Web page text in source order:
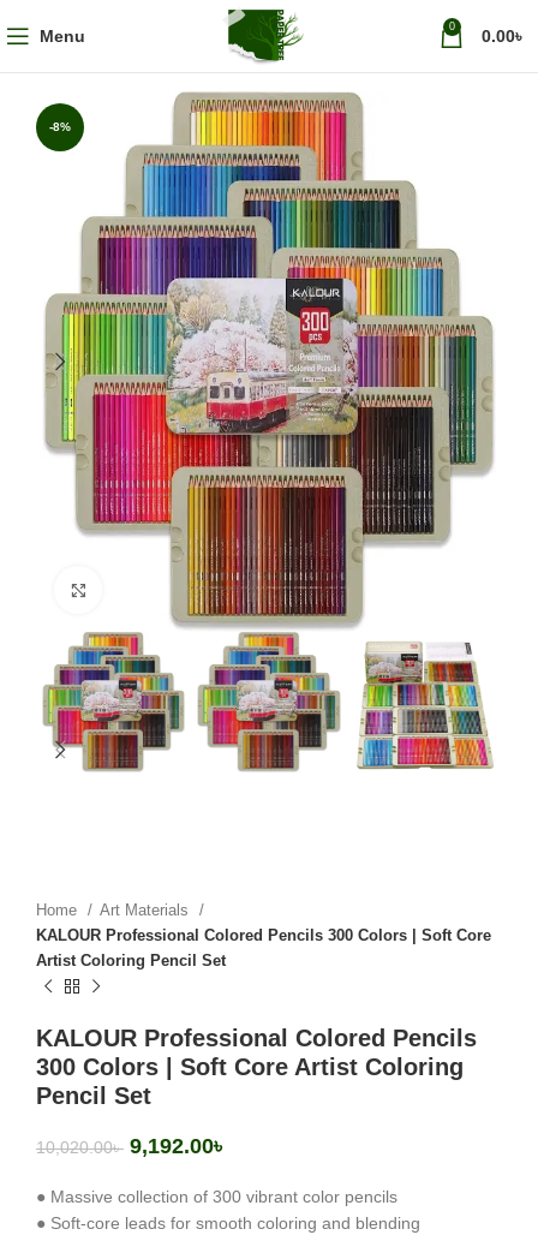
Menu 0 0.00৳
-8%
Click to enlarge
Home
Art Materials
KALOUR Professional Colored Pencils 300 Colors | Soft Core
Artist Coloring Pencil Set
KALOUR Professional Colored Pencils
300 Colors | Soft Core Artist Coloring
Pencil Set
10,020.00৳ 9,192.00৳
● Massive collection of 300 vibrant color pencils
● Soft-core leads for smooth coloring and blending